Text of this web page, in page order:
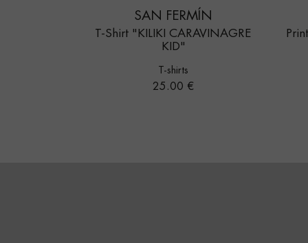
SAN FERMÍN
T-Shirt "KILIKI CARAVINAGRE
KID"
T-shirts
Price
25.00 €